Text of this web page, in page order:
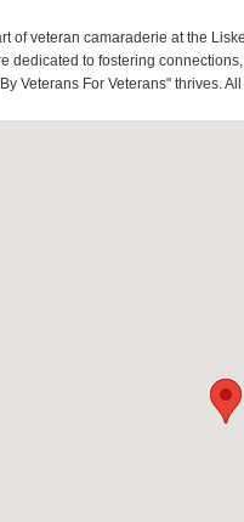
of veteran camaraderie at the
dedicated to fostering
Veterans For Veterans" thrives.